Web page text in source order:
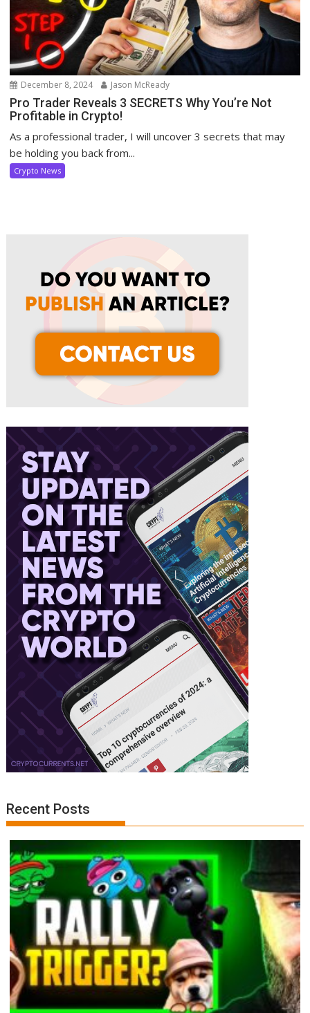
December 8, 2024 Jason McReady
Pro Trader Reveals 3 SECRETS Why You’re Not
Profitable in Crypto!
As a professional trader, I will uncover 3 secrets that may
be holding you back from...
Crypto News
Recent Posts